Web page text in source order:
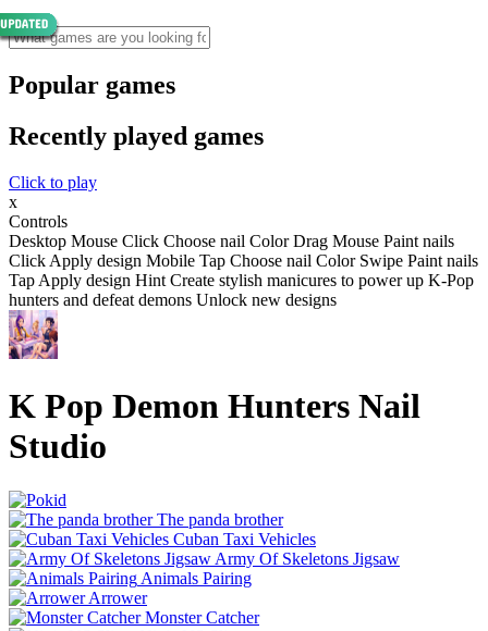
Popular games
Recently played games
Click to play
x
Controls
Desktop Mouse Click Choose nail Color Drag Mouse Paint nails
Click Apply design Mobile Tap Choose nail Color Swipe Paint nails
Tap Apply design Hint Create stylish manicures to power up K-Pop
hunters and defeat demons Unlock new designs
K Pop Demon Hunters Nail
Studio
The panda brother
Cuban Taxi Vehicles
Army Of Skeletons Jigsaw
Animals Pairing
Arrower
Monster Catcher